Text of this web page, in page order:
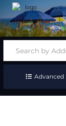
Advanced